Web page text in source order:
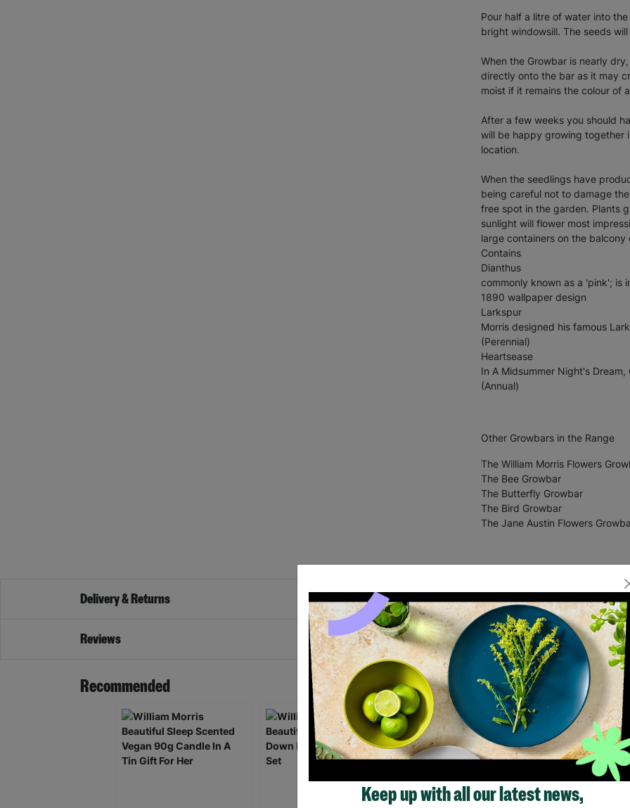
Pour half a litre of water into
bright windowsill. The seeds
When the Growbar is nearly
directly onto the bar as it may
moist if it remains the colour of
After a few weeks you should
will be happy growing together
location.
When the seedlings have
being careful not to damage
free spot in the garden. Plants
sunlight will flower most
large containers on the balcony
Contains
Dianthus
commonly known as a 'pink'; is
1890 wallpaper design
Larkspur
Morris designed his famous
(Perennial)
Heartsease
In A Midsummer Night's
(Annual)
Other Growbars in the Range
The William Morris Flowers
The Bee Growbar
The Butterfly Growbar
The Bird Growbar
The Jane Austin Flowers
Delivery & Returns
Reviews
Recommended
Keep up with all our latest news,